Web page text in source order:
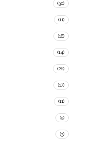
(30)
(11)
(18)
(14)
(26)
(17)
(11)
(9)
(3)